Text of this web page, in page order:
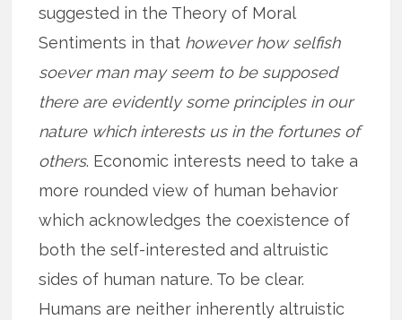
suggested in the Theory of Moral
Sentiments in that however how selfish
soever man may seem to be supposed
there are evidently some principles in our
nature which interests us in the fortunes of
others. Economic interests need to take a
more rounded view of human behavior
which acknowledges the coexistence of
both the self-interested and altruistic
sides of human nature. To be clear.
Humans are neither inherently altruistic